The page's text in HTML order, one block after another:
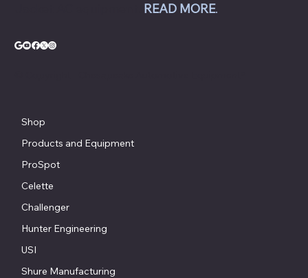
Shop
Products and Equipment
ProSpot
Celette
Challenger
Hunter Engineering
USI
Shure Manufacturing
READ MORE.